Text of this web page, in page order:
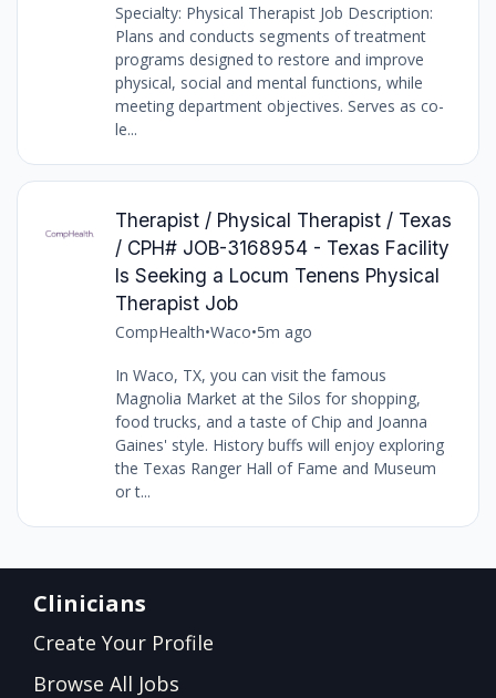
Specialty: Physical Therapist Job Description:
Plans and conducts segments of treatment
programs designed to restore and improve
physical, social and mental functions, while
meeting department objectives. Serves as co-
le...
Therapist / Physical Therapist / Texas
/ CPH# JOB-3168954 - Texas Facility
Is Seeking a Locum Tenens Physical
Therapist Job
CompHealth•Waco•5m ago
In Waco, TX, you can visit the famous
Magnolia Market at the Silos for shopping,
food trucks, and a taste of Chip and Joanna
Gaines' style. History buffs will enjoy exploring
the Texas Ranger Hall of Fame and Museum
or t...
Clinicians
Create Your Profile
Browse All Jobs